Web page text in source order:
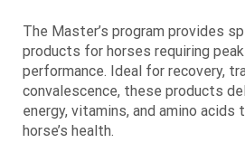
The Master’s program provides
products for horses requiring
performance. Ideal for recovery,
convalescence, these products
energy, vitamins, and amino acids
horse’s health.